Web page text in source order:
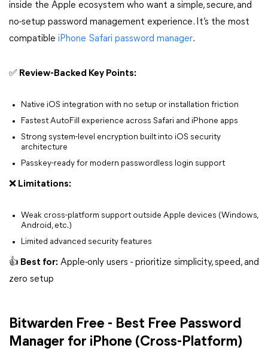
inside the Apple ecosystem who want a simple, secure, and
no-setup password management experience. It’s the most
compatible iPhone Safari password manager.
✅ Review-Backed Key Points:
Native iOS integration with no setup or installation friction
Fastest AutoFill experience across Safari and iPhone apps
Strong system-level encryption built into iOS security
architecture
Passkey-ready for modern passwordless login support
❌ Limitations:
Weak cross-platform support outside Apple devices (Windows,
Android, etc.)
Limited advanced security features
👍 Best for: Apple-only users - prioritize simplicity, speed, and
zero setup
Bitwarden Free - Best Free Password
Manager for iPhone (Cross-Platform)